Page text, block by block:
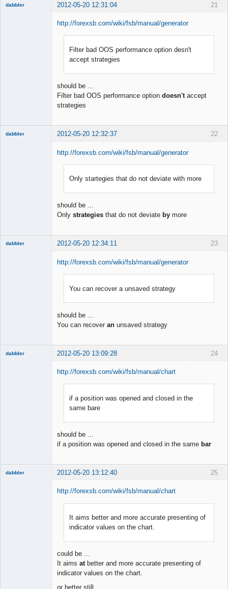
21
dabbler 2012-05-20 12:31:04
http://forexsb.com/wiki/fsb/manual/generator
Filter bad OOS performance option desn't
accept strategies
should be ...
Filter bad OOS performance option doesn't accept
strategies
22
dabbler 2012-05-20 12:32:37
http://forexsb.com/wiki/fsb/manual/generator
Only startegies that do not deviate with more
should be ...
Only strategies that do not deviate by more
23
dabbler 2012-05-20 12:34:11
http://forexsb.com/wiki/fsb/manual/generator
You can recover a unsaved strategy
should be ...
You can recover an unsaved strategy
24
dabbler 2012-05-20 13:09:28
http://forexsb.com/wiki/fsb/manual/chart
if a position was opened and closed in the
same bare
should be ...
if a position was opened and closed in the same bar
25
dabbler 2012-05-20 13:12:40
http://forexsb.com/wiki/fsb/manual/chart
It aims better and more accurate presenting of
indicator values on the chart.
could be ...
It aims atbetter and more accurate presenting of
indicator values on the chart.
or better still ...